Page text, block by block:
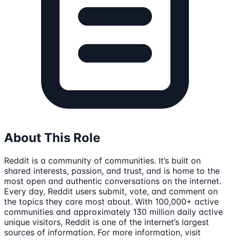
About This Role
Reddit is a community of communities. It’s built on
shared interests, passion, and trust, and is home to the
most open and authentic conversations on the internet.
Every day, Reddit users submit, vote, and comment on
the topics they care most about. With 100,000+ active
communities and approximately 130 million daily active
unique visitors, Reddit is one of the internet’s largest
sources of information. For more information, visit